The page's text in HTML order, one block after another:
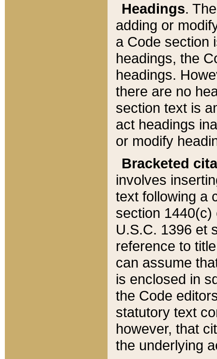
Headings.
adding or
a Code section
headings, the
headings.
there are no
section text is
act headings
or modify
Bracketed
involves
text following a
section 1440(c)
U.S.C. 1396 et
reference to
can assume
is enclosed in
the Code
statutory text
however, that
the underlying